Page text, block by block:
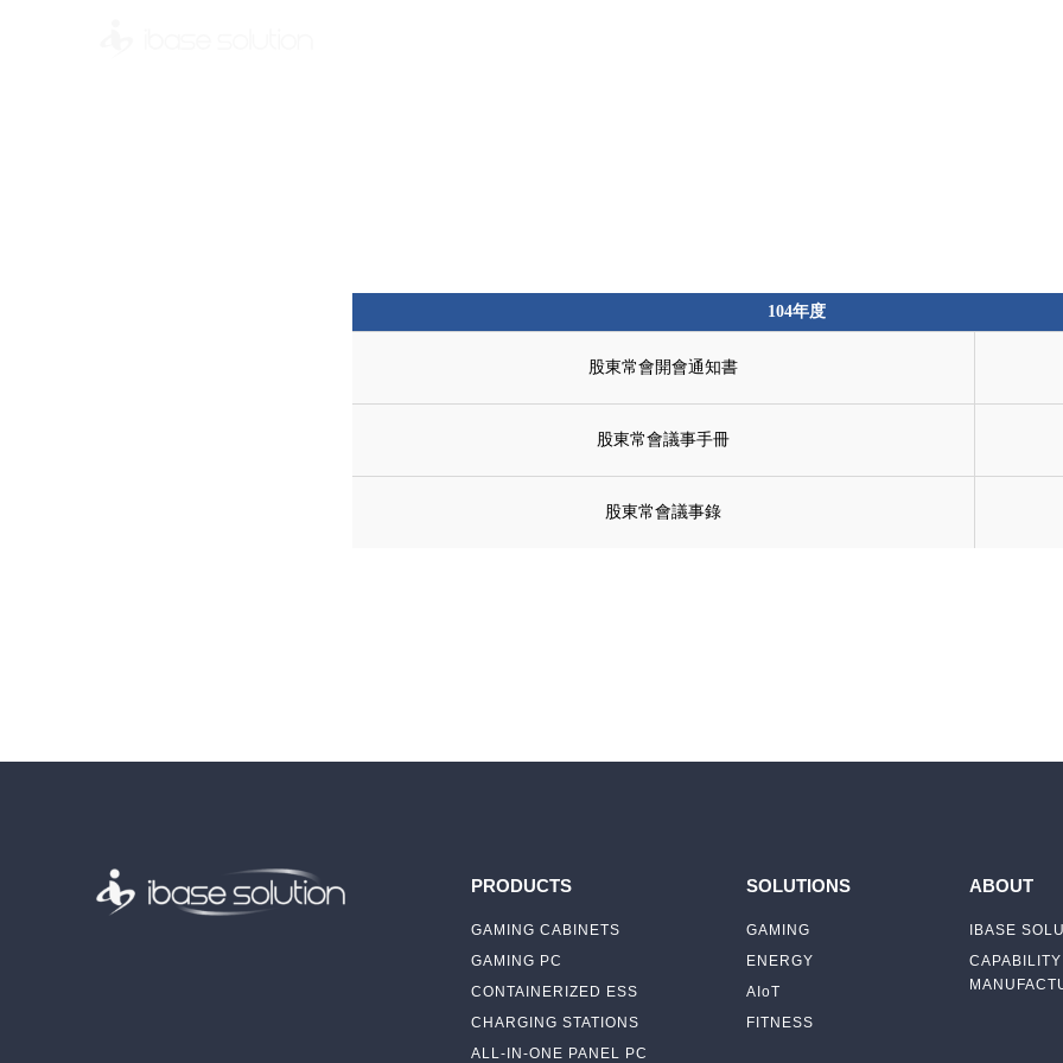
104年度
股東常會開會通知書
股東常會議事手冊
股東常會議事錄
PRODUCTS
GAMING CABINETS
GAMING PC
CONTAINERIZED ESS
CHARGING STATIONS
ALL-IN-ONE PANEL PC
SOLUTIONS
GAMING
ENERGY
AIoT
FITNESS
ABOUT
IBASE